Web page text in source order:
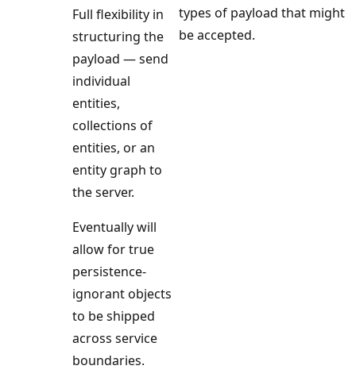
Full flexibility in
structuring the
payload — send
individual
entities,
collections of
entities, or an
entity graph to
the server.
Eventually will
allow for true
persistence-
ignorant objects
to be shipped
across service
boundaries.
types of payload that might
be accepted.